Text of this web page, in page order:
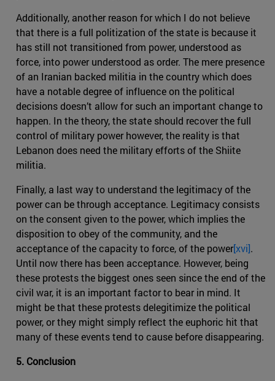
Additionally, another reason for which I do not believe
that there is a full politization of the state is because it
has still not transitioned from power, understood as
force, into power understood as order. The mere presence
of an Iranian backed militia in the country which does
have a notable degree of influence on the political
decisions doesn’t allow for such an important change to
happen. In the theory, the state should recover the full
control of military power however, the reality is that
Lebanon does need the military efforts of the Shiite
militia.
Finally, a last way to understand the legitimacy of the
power can be through acceptance. Legitimacy consists
on the consent given to the power, which implies the
disposition to obey of the community, and the
acceptance of the capacity to force, of the power[xvi].
Until now there has been acceptance. However, being
these protests the biggest ones seen since the end of the
civil war, it is an important factor to bear in mind. It
might be that these protests delegitimize the political
power, or they might simply reflect the euphoric hit that
many of these events tend to cause before disappearing.
5. Conclusion